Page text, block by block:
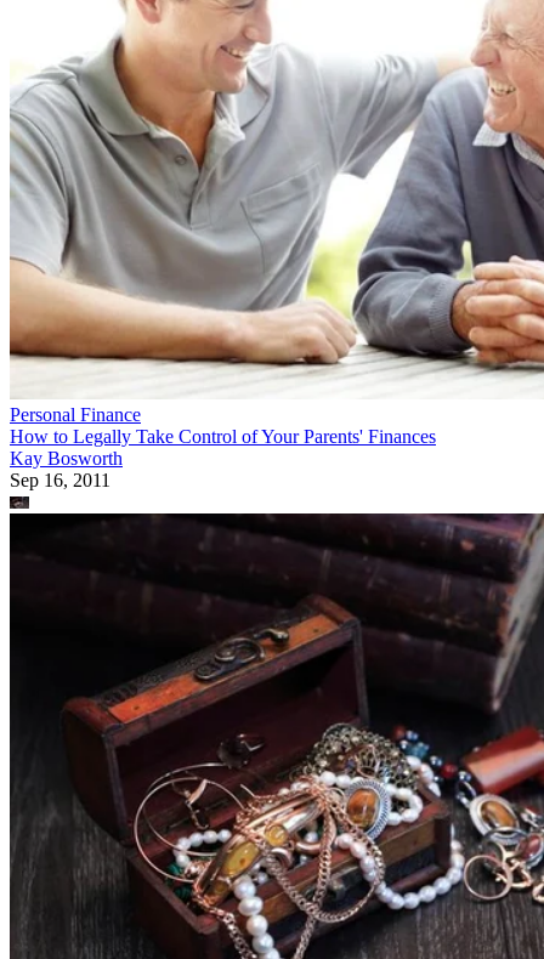
Personal Finance
How to Legally Take Control of Your Parents' Finances
Kay Bosworth
Sep 16, 2011